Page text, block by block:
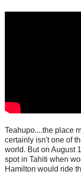
Teahupo....the place
certainly isn't one of
world. But on August
spot in Tahiti when
Hamilton would ride